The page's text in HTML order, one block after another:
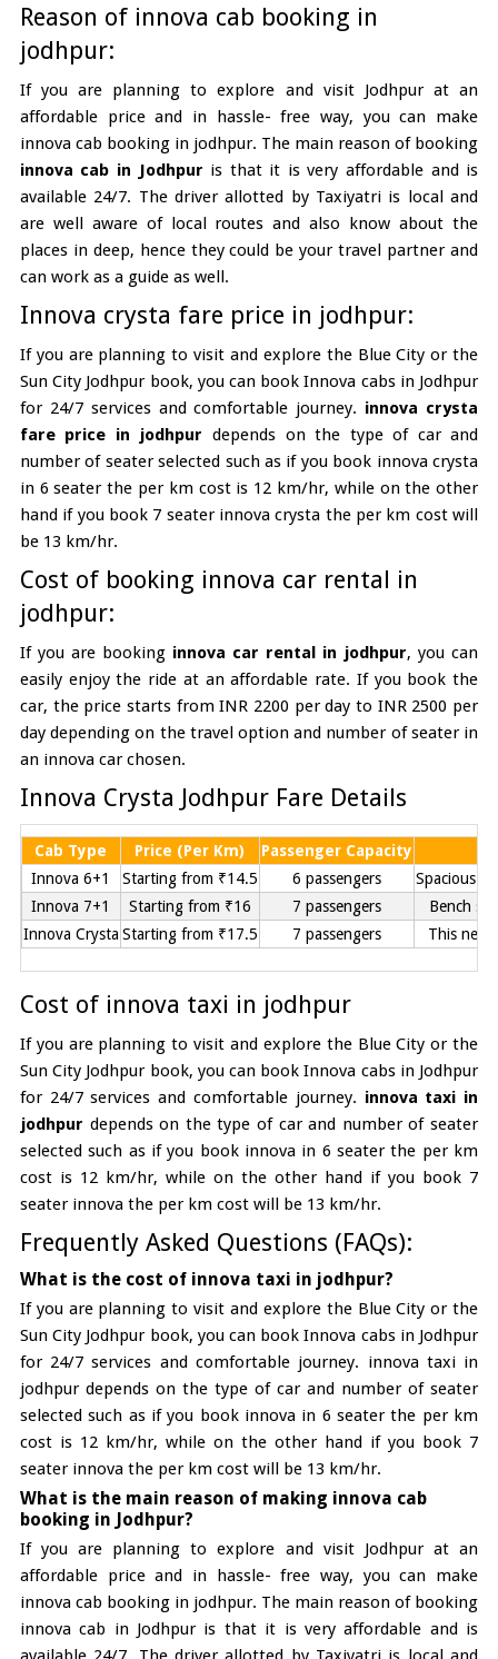
Reason of innova cab booking in
jodhpur:
If you are planning to explore and visit Jodhpur at an
affordable price and in hassle- free way, you can make
innova cab booking in jodhpur. The main reason of booking
innova cab in Jodhpur is that it is very affordable and is
available 24/7. The driver allotted by Taxiyatri is local and
are well aware of local routes and also know about the
places in deep, hence they could be your travel partner and
can work as a guide as well.
Innova crysta fare price in jodhpur:
If you are planning to visit and explore the Blue City or the
Sun City Jodhpur book, you can book Innova cabs in Jodhpur
for 24/7 services and comfortable journey. innova crysta
fare price in jodhpur depends on the type of car and
number of seater selected such as if you book innova crysta
in 6 seater the per km cost is 12 km/hr, while on the other
hand if you book 7 seater innova crysta the per km cost will
be 13 km/hr.
Cost of booking innova car rental in
jodhpur:
If you are booking innova car rental in jodhpur, you can
easily enjoy the ride at an affordable rate. If you book the
car, the price starts from INR 2200 per day to INR 2500 per
day depending on the travel option and number of seater in
an innova car chosen.
Innova Crysta Jodhpur Fare Details
Cab Type Price (Per Km)
Passenger Capacity
Innova 6+1
Starting from ₹14.5 6 passengers
Spacious
Innova 7+1
Starting from ₹16 7 passengers
Bench
Innova Crysta Starting from ₹17.5 7 passengers This new
Cost of innova taxi in jodhpur
If you are planning to visit and explore the Blue City or the
Sun City Jodhpur book, you can book Innova cabs in Jodhpur
for 24/7 services and comfortable journey. innova taxi in
jodhpur depends on the type of car and number of seater
selected such as if you book innova in 6 seater the per km
cost is 12 km/hr, while on the other hand if you book 7
seater innova the per km cost will be 13 km/hr.
Frequently Asked Questions (FAQs):
What is the cost of innova taxi in jodhpur?
If you are planning to visit and explore the Blue City or the
Sun City Jodhpur book, you can book Innova cabs in Jodhpur
for 24/7 services and comfortable journey. innova taxi in
jodhpur depends on the type of car and number of seater
selected such as if you book innova in 6 seater the per km
cost is 12 km/hr, while on the other hand if you book 7
seater innova the per km cost will be 13 km/hr.
What is the main reason of making innova cab
booking in Jodhpur?
If you are planning to explore and visit Jodhpur at an
affordable price and in hassle- free way, you can make
innova cab booking in jodhpur. The main reason of booking
innova cab in Jodhpur is that it is very affordable and is